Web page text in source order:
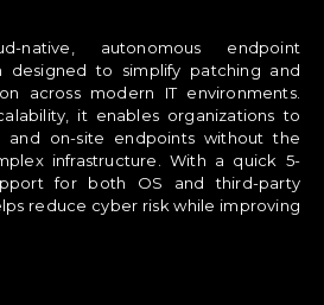
autonomous endpoint
designed to simplify patching and
across modern IT environments.
it enables organizations to
on-site endpoints without the
infrastructure. With a quick 5-
for both OS and third-party
reduce cyber risk while improving